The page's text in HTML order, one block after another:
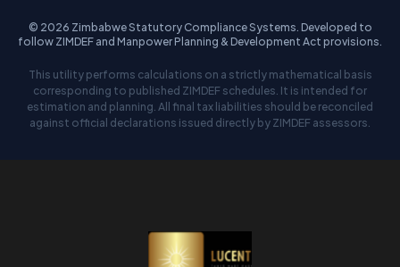
© 2026 Zimbabwe Statutory Compliance Systems. Developed to
follow ZIMDEF and Manpower Planning & Development Act provisions.
This utility performs calculations on a strictly mathematical basis
corresponding to published ZIMDEF schedules. It is intended for
estimation and planning. All final tax liabilities should be reconciled
against official declarations issued directly by ZIMDEF assessors.